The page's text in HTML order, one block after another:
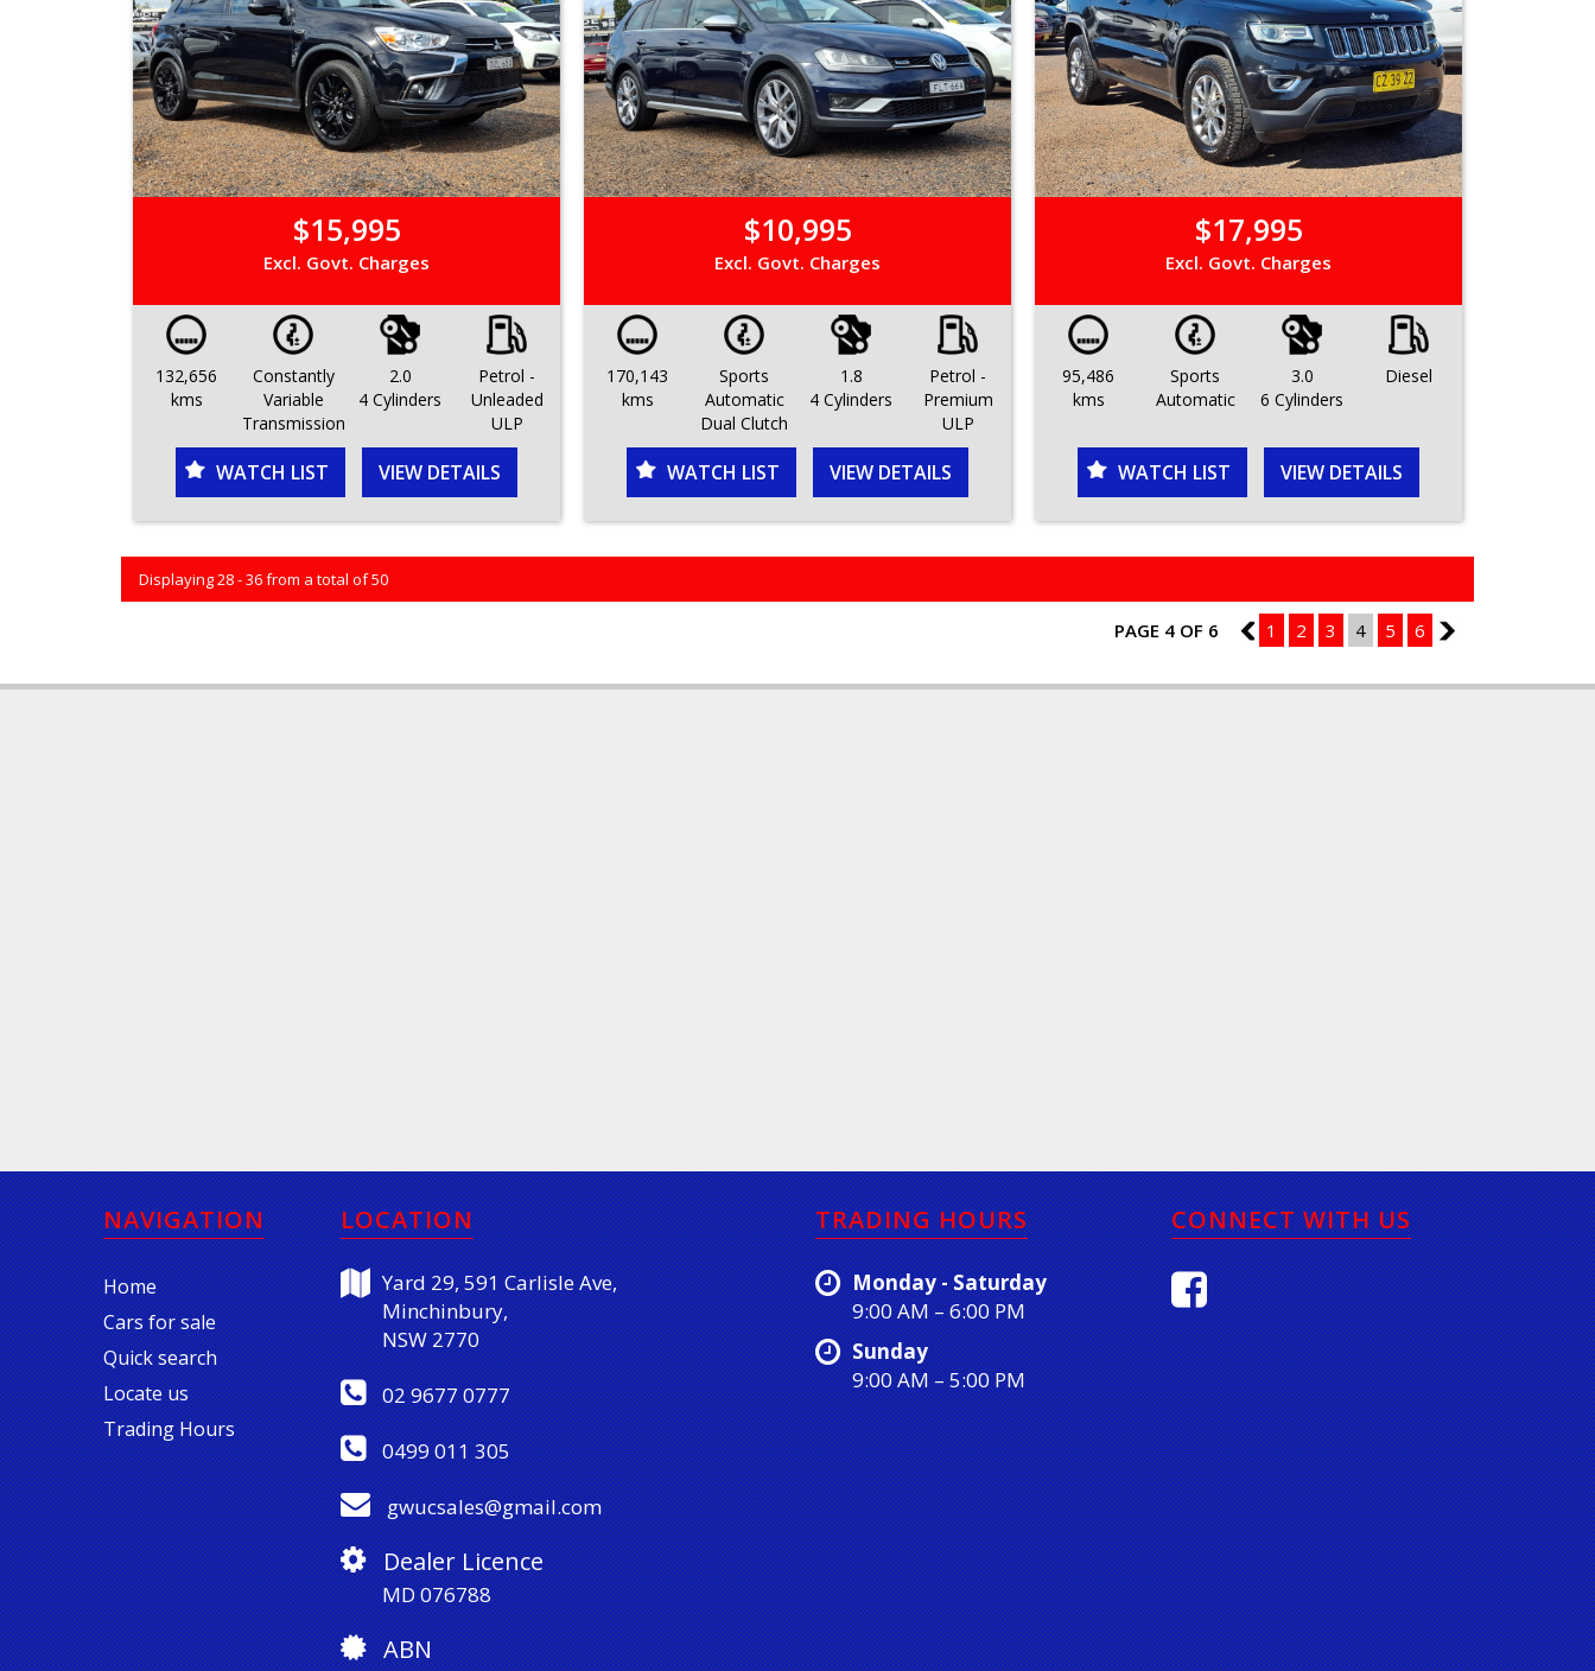
$15,995
Excl. Govt. Charges
132,656
kms
Constantly
Variable
Transmission
2.0
4 Cylinders
Petrol -
Unleaded
ULP
WATCH LIST VIEW DETAILS
$10,995
Excl. Govt. Charges
170,143
kms
Sports
Automatic
Dual Clutch
1.8
4 Cylinders
Petrol -
Premium
ULP
WATCH LIST VIEW DETAILS
$17,995
Excl. Govt. Charges
95,486
kms
Sports
Automatic
3.0
6 Cylinders
Diesel
WATCH LIST VIEW DETAILS
Displaying 28 - 36 from a total of 50
PAGE 4 OF 6 3 1 2 3 4 5 6 5
NAVIGATION
Home
Cars for sale
Quick search
Locate us
Trading Hours
LOCATION
Yard 29, 591 Carlisle Ave,
Minchinbury,
NSW 2770
02 9677 0777
0499 011 305
gwucsales@gmail.com
Dealer Licence
MD 076788
ABN
TRADING HOURS
Monday - Saturday
9:00 AM – 6:00 PM
Sunday
9:00 AM – 5:00 PM
CONNECT WITH US